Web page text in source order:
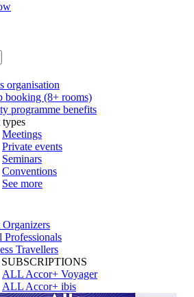
organisation
booking (8+ rooms)
programme benefits
Meetings
Private events
Seminars
Conventions
See more
Professionals
Travellers
ALL Accor+ Voyager
ALL Accor+ ibis